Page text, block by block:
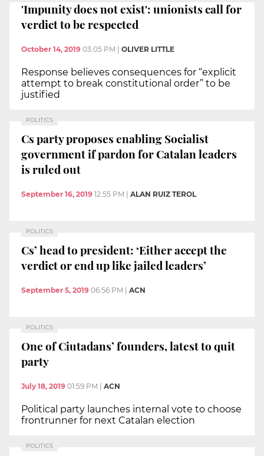
'Impunity does not exist': unionists call for
verdict to be respected
October 14, 2019 03:05 PM | OLIVER LITTLE
Response believes consequences for “explicit
attempt to break constitutional order” to be
justified
POLITICS
Cs party proposes enabling Socialist
government if pardon for Catalan leaders
is ruled out
September 16, 2019 12:55 PM | ALAN RUIZ TEROL
POLITICS
Cs’ head to president: ‘Either accept the
verdict or end up like jailed leaders’
September 5, 2019 06:56 PM ACN
POLITICS
One of Ciutadans’ founders, latest to quit
party
July 18, 2019 01:59 PM ACN
Political party launches internal vote to choose
frontrunner for next Catalan election
POLITICS